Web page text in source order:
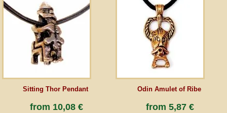
Sitting Thor Pendant
from 10,08 €
Odin Amulet of Ribe
from5,87 €
Back to classic website